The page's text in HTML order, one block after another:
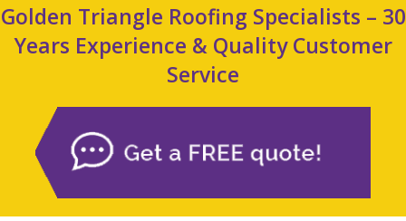
Golden Triangle Roofing Specialists – 30
Years Experience & Quality Customer
Service